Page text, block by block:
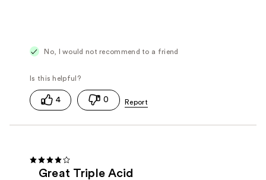
No, I would not recommend to a friend
4 0
Great Triple Acid